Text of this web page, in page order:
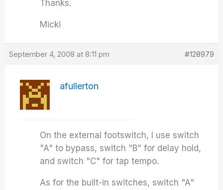
Thanks.
Micki
September 4, 2008 at 8:11 pm #128979
afullerton
On the external footswitch, I use switch
"A" to bypass, switch "B" for delay hold,
and switch "C" for tap tempo.
As for the built-in switches, switch "A"